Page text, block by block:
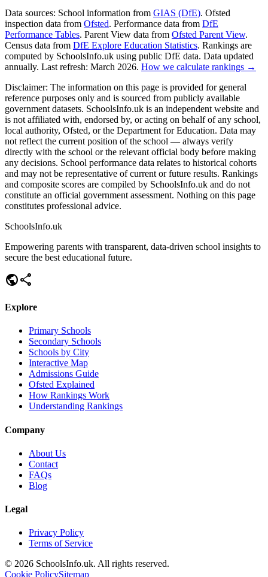
Data sources: School information from GIAS (DfE). Ofsted
inspection data from Ofsted. Performance data from DfE
Performance Tables. Parent View data from Ofsted Parent View.
Census data from DfE Explore Education Statistics. Rankings are
computed by SchoolsInfo.uk using public DfE data. Data updated
annually. Last refresh: March 2026. How we calculate rankings →
Disclaimer: The information on this page is provided for general
reference purposes only and is sourced from publicly available
government datasets. SchoolsInfo.uk is an independent website and
is not affiliated with, endorsed by, or acting on behalf of any school,
local authority, Ofsted, or the Department for Education. Data may
not reflect the current position of the school — always verify
directly with the school or the relevant official body before making
any decisions. School performance data relates to historical cohorts
and may not be representative of current or future results. Rankings
and composite scores are compiled by SchoolsInfo.uk and do not
constitute an official government assessment. Nothing on this page
constitutes professional advice.
SchoolsInfo.uk
Empowering parents with transparent, data-driven school insights to
secure the best educational future.
publicshare
Explore
Primary Schools
Secondary Schools
Schools by City
Interactive Map
Admissions Guide
Ofsted Explained
How Rankings Work
Understanding Rankings
Company
About Us
Contact
FAQs
Blog
Legal
Privacy Policy
Terms of Service
© 2026 SchoolsInfo.uk. All rights reserved.
Cookie PolicySitemap